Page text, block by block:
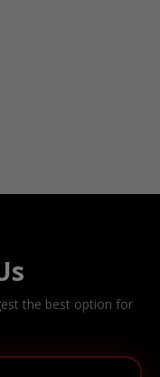
the best option for